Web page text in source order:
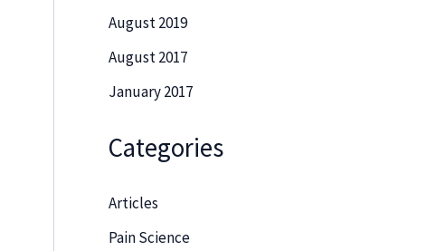
August 2019
August 2017
January 2017
Categories
Articles
Pain Science